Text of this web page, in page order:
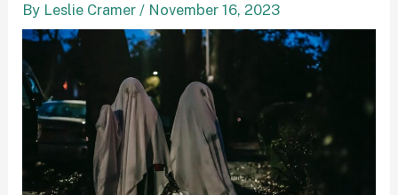
By Leslie Cramer / November 16, 2023